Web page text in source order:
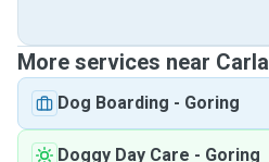
More services near Carla
Dog Boarding - Goring
Doggy Day Care - Goring